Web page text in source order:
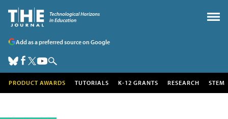
Add as a preferred source on Google
PRODUCT AWARDS TUTORIALS K-12 GRANTS RESEARCH STEM